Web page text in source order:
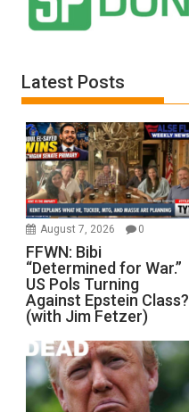
Latest Posts
August 7, 2026 0
FFWN: Bibi
“Determined for War.”
US Pols Turning
Against Epstein Class?
(with Jim Fetzer)